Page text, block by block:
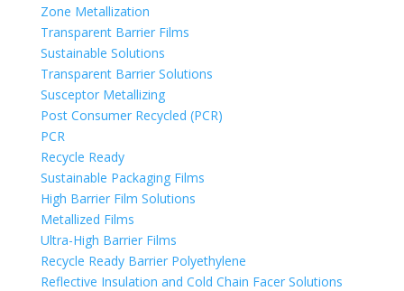
Zone Metallization
Transparent Barrier Films
Sustainable Solutions
Transparent Barrier Solutions
Susceptor Metallizing
Post Consumer Recycled (PCR)
PCR
Recycle Ready
Sustainable Packaging Films
High Barrier Film Solutions
Metallized Films
Ultra-High Barrier Films
Recycle Ready Barrier Polyethylene
Reflective Insulation and Cold Chain Facer Solutions